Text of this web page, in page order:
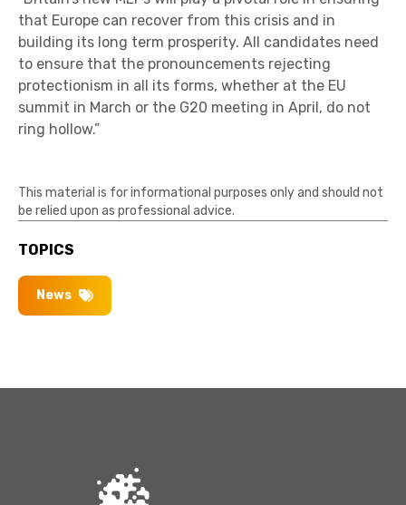
that Europe can recover from this crisis and in
building its long term prosperity. All candidates need
to ensure that the pronouncements rejecting
protectionism in all its forms, whether at the EU
summit in March or the G20 meeting in April, do not
ring hollow.”
This material is for informational purposes only and should not
be relied upon as professional advice.
TOPICS
News